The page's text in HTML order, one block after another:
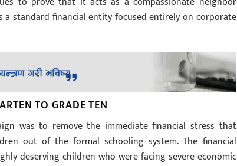
standard financial entity focused entirely on corporate
TO GRADE TEN
was to remove the immediate financial stress that
out of the formal schooling system. The financial
deserving children who were facing severe economic